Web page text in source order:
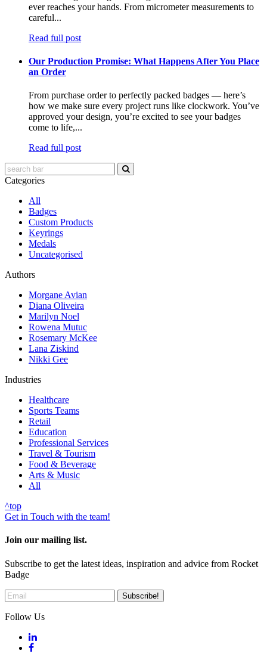
ever reaches your hands. From micrometer measurements to
careful...
Read full post
Our Production Promise: What Happens After You Place
an Order
From purchase order to perfectly packed badges — here’s
how we make sure every project runs like clockwork. You’ve
approved your design, you’re excited to see your badges
come to life,...
Read full post
Categories
All
Badges
Custom Products
Keyrings
Medals
Uncategorised
Authors
Morgane Avian
Diana Oliveira
Marilyn Noel
Rowena Mutuc
Rosemary McKee
Lana Ziskind
Nikki Gee
Industries
Healthcare
Sports Teams
Retail
Education
Professional Services
Travel & Tourism
Food & Beverage
Arts & Music
All
^top
Get in Touch with the team!
Join our mailing list.
Subscribe to get the latest ideas, inspiration and advice from Rocket
Badge
Follow Us